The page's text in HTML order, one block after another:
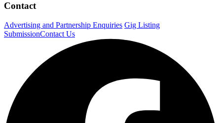
Contact
Advertising and Partnership Enquiries Gig Listing
SubmissionContact Us